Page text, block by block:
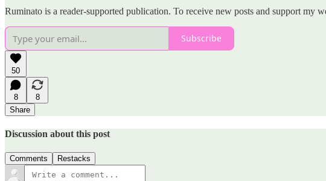
Ruminato is a reader-supported publication. To receive new posts and support my
Subscribe
50
8
8
Share
Discussion about this post
Comments Restacks